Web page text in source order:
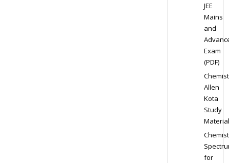
JEE
Mains
and
Exam
(PDF)
Allen
Kota
Study
Material
for